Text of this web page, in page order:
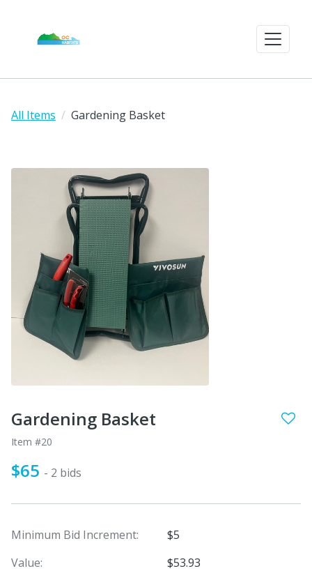
All Items Gardening Basket
Gardening Basket
Item #20
$65 - 2 bids
Minimum Bid Increment:
$5
Value:
$53.93